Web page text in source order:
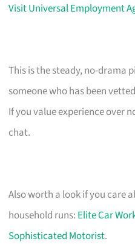
Visit Universal Employment
This is the steady, no-drama
someone who has been
If you value experience over
chat.
Also worth a look if you care
household runs: Elite Car
Sophisticated Motorist.